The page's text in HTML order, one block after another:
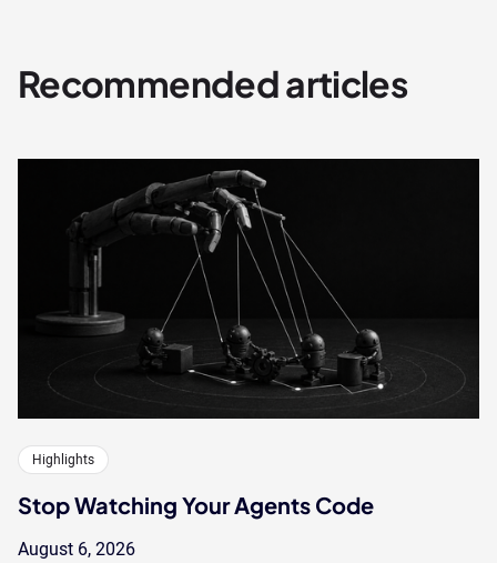
Recommended articles
Highlights
Stop Watching Your Agents Code
August 6, 2026